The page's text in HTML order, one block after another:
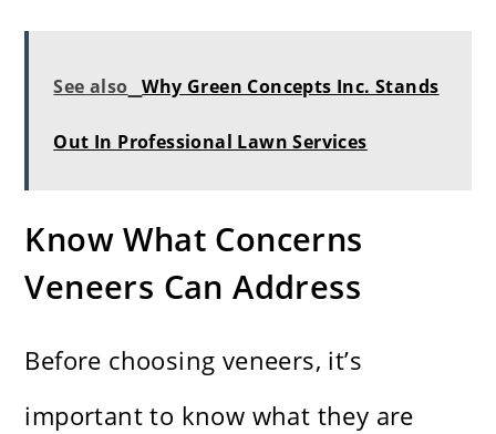
See also Why Green Concepts Inc. Stands
Out In Professional Lawn Services
Know What Concerns
Veneers Can Address
Before choosing veneers, it’s
important to know what they are